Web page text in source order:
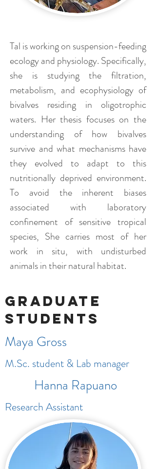
Tal is working on suspension-feeding
ecology and physiology. Specifically,
she is studying the filtration,
metabolism, and ecophysiology of
bivalves residing in oligotrophic
waters. Her thesis focuses on the
understanding of how bivalves
survive and what mechanisms have
they evolved to adapt to this
nutritionally deprived environment.
To avoid the inherent biases
associated with laboratory
confinement of sensitive tropical
species, She carries most of her
work in situ, with undisturbed
animals in their natural habitat.
Graduate
students
Maya Gross
M.Sc. student & Lab manager
Hanna Rapuano
Research Assistant